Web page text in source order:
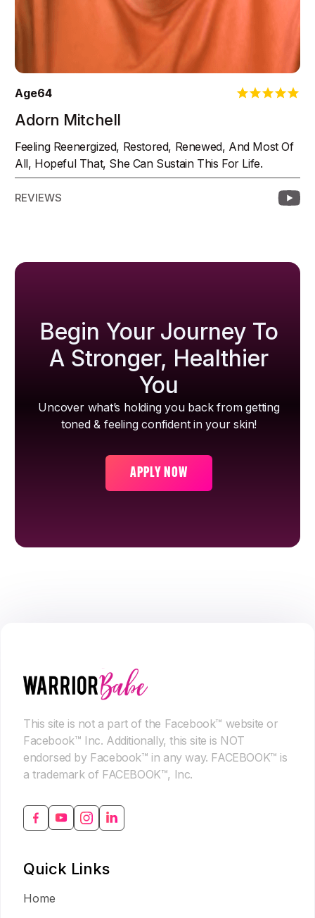
Age64
Adorn Mitchell
Feeling Reenergized, Restored, Renewed, And Most Of
All, Hopeful That, She Can Sustain This For Life.
REVIEWS
Begin Your Journey To
A Stronger, Healthier
You
Uncover what’s holding you back from getting
toned & feeling confident in your skin!
APPLY NOW
This site is not a part of the Facebook™ website or
Facebook™ Inc. Additionally, this site is NOT
endorsed by Facebook™ in any way. FACEBOOK™ is
a trademark of FACEBOOK™, Inc.
Quick Links
Home